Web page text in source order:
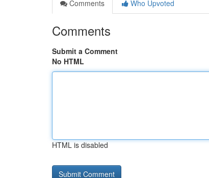
Comments
Who Upvoted
Comments
Submit a Comment
No HTML
HTML is disabled